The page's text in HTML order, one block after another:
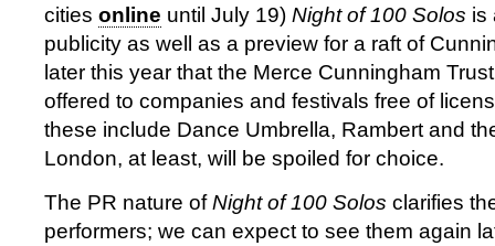
cities online until July 19) Night of 100 Solos is
publicity as well as a preview for a raft of
later this year that the Merce Cunningham
offered to companies and festivals free of
these include Dance Umbrella, Rambert and
London, at least, will be spoiled for choice.
The PR nature ofNight of 100 Solos clarifies
performers; we can expect to see them again